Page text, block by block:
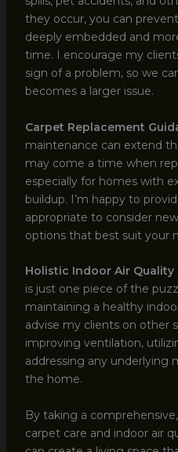
they occur, you can
deeply embedded and
time. I encourage my
sign of a problem, so we
becomes a larger issue.
Carpet Replacement
maintenance can extend
may come a time when
especially for homes with
buildup. I’m happy to
appropriate to consider
options that best suit your
Holistic Indoor Air Quality
is just one piece of the
maintaining a healthy
advise my clients on other
improving ventilation,
addressing any underlying
the home.
By taking a
carpet care and indoor air